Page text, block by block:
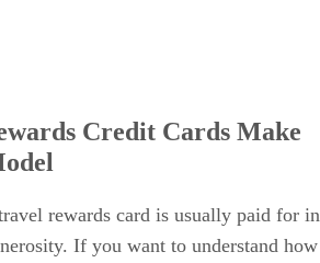
Credit Cards Make
rewards card is usually paid for in
If you want to understand how